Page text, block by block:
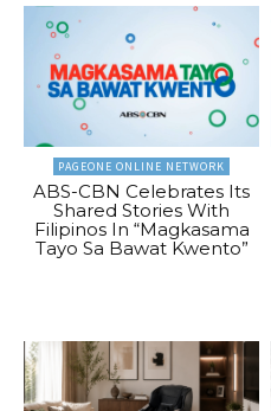
PAGEONE ONLINE NETWORK
ABS-CBN Celebrates Its
Shared Stories With
Filipinos In “Magkasama
Tayo Sa Bawat Kwento”